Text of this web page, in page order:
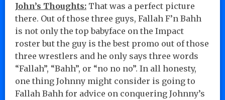
John’s Thoughts: That was a perfect picture
there. Out of those three guys, Fallah F’n Bahh
is not only the top babyface on the Impact
roster but the guy is the best promo out of those
three wrestlers and he only says three words
“Fallah”, “Bahh”, or “no no no”. In all honesty,
one thing Johnny might consider is going to
Fallah Bahh for advice on conquering Johnny’s